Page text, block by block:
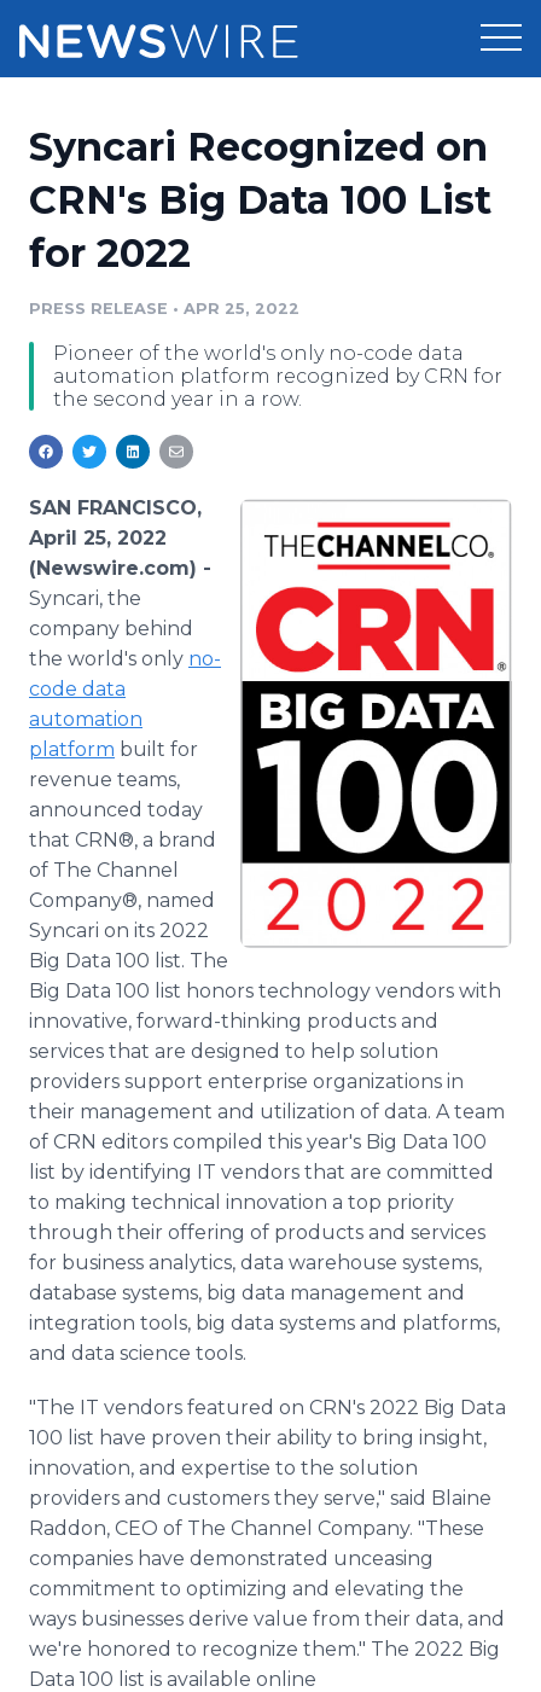
Press Release Distribution
Press Release Optimizer
Media Database
Media Pitching
Media Monitoring
Analytics
Media Room
Pricing
Customer Stories
Resources
Education
For Journalists
Support
Newsroom
Log In
Syncari Recognized on
CRN's Big Data 100 List
for 2022
PRESS RELEASE • APR 25, 2022
Pioneer of the world's only no-code data
automation platform recognized by CRN for
the second year in a row.
SAN FRANCISCO,
April 25, 2022
(Newswire.com) -
Syncari, the
company behind
the world's only no-
code data
automation
platform built for
revenue teams,
announced today
that CRN®, a brand
of The Channel
Company®, named
Syncari on its 2022
Big Data 100 list. The
Big Data 100 list honors technology vendors with
innovative, forward-thinking products and
services that are designed to help solution
providers support enterprise organizations in
their management and utilization of data. A team
of CRN editors compiled this year's Big Data 100
list by identifying IT vendors that are committed
to making technical innovation a top priority
through their offering of products and services
for business analytics, data warehouse systems,
database systems, big data management and
integration tools, big data systems and platforms,
and data science tools.
"The IT vendors featured on CRN's 2022 Big Data
100 list have proven their ability to bring insight,
innovation, and expertise to the solution
providers and customers they serve," said Blaine
Raddon, CEO of The Channel Company. "These
companies have demonstrated unceasing
commitment to optimizing and elevating the
ways businesses derive value from their data, and
we're honored to recognize them." The 2022 Big
Data 100 list is available online